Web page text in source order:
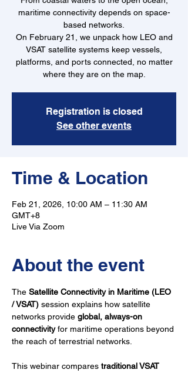
maritime connectivity depends on space-
based networks.
On February 21, we unpack how LEO and
VSAT satellite systems keep vessels,
platforms, and ports connected, no matter
where they are on the map.
Registration is closed
See other events
Time & Location
Feb 21, 2026, 10:00 AM – 11:30 AM
GMT+8
Live Via Zoom
About the event
The Satellite Connectivity in Maritime (LEO
/ VSAT) session explains how satellite
networks provide global, always-on
connectivity for maritime operations beyond
the reach of terrestrial networks.
This webinar compares traditional VSAT